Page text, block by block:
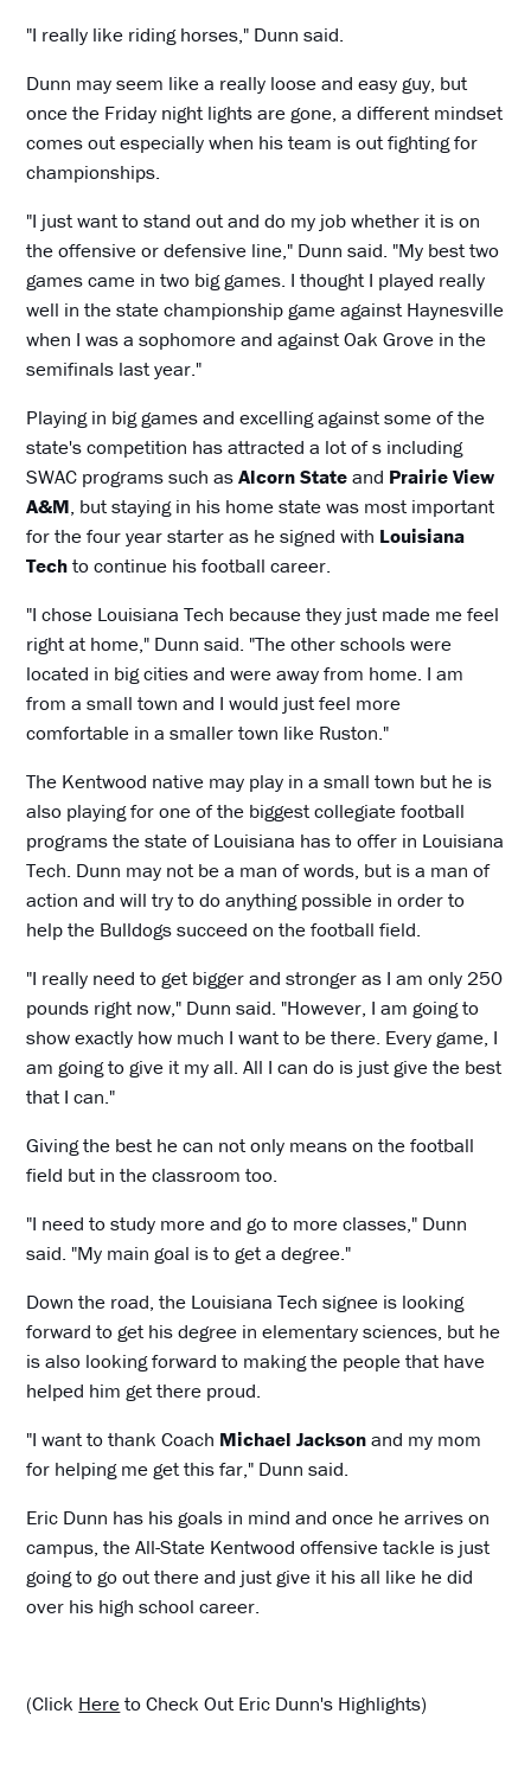
"I really like riding horses," Dunn said.
Dunn may seem like a really loose and easy guy, but
once the Friday night lights are gone, a different mindset
comes out especially when his team is out fighting for
championships.
"I just want to stand out and do my job whether it is on
the offensive or defensive line," Dunn said. "My best two
games came in two big games. I thought I played really
well in the state championship game against Haynesville
when I was a sophomore and against Oak Grove in the
semifinals last year."
Playing in big games and excelling against some of the
state's competition has attracted a lot of s including
SWAC programs such asAlcorn Stateand Prairie View
A&M, but staying in his home state was most important
for the four year starter as he signed with Louisiana
Techto continue his football career.
"I chose Louisiana Tech because they just made me feel
right at home," Dunn said. "The other schools were
located in big cities and were away from home. I am
from a small town and I would just feel more
comfortable in a smaller town like Ruston."
The Kentwood native may play in a small town but he is
also playing for one of the biggest collegiate football
programs the state of Louisiana has to offer in Louisiana
Tech. Dunn may not be a man of words, but is a man of
action and will try to do anything possible in order to
help the Bulldogs succeed on the football field.
"I really need to get bigger and stronger as I am only 250
pounds right now," Dunn said. "However, I am going to
show exactly how much I want to be there. Every game, I
am going to give it my all. All I can do is just give the best
that I can."
Giving the best he can not only means on the football
field but in the classroom too.
"I need to study more and go to more classes," Dunn
said. "My main goal is to get a degree."
Down the road, the Louisiana Tech signee is looking
forward to get his degree in elementary sciences, but he
is also looking forward to making the people that have
helped him get there proud.
"I want to thank Coach Michael Jacksonand my mom
for helping me get this far," Dunn said.
Eric Dunn has his goals in mind and once he arrives on
campus, the All-State Kentwood offensive tackle is just
going to go out there and just give it his all like he did
over his high school career.
(Click Hereto Check Out Eric Dunn's Highlights)